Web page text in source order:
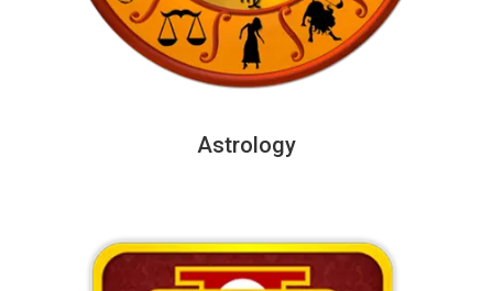
Astrology